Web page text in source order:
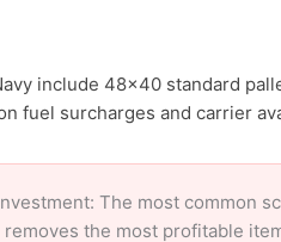
include 48×40 standard
fuel surcharges and carrier
The most common
the most profitable